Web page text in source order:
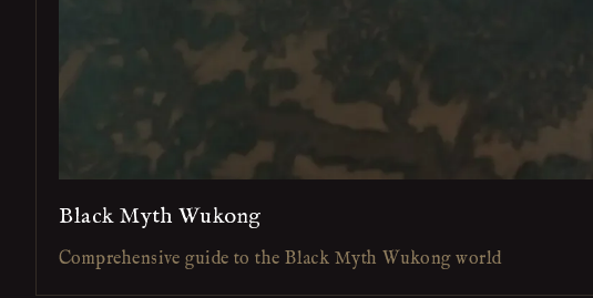
Black Myth Wukong
Comprehensive guide to the Black Myth Wukong world